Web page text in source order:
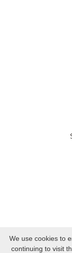
We use cookies to
continuing to visit